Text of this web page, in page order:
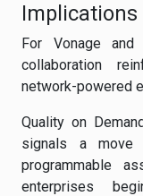
Implications
For Vonage
collaboration
network-powered
Quality on
signals a move
programmable
enterprises